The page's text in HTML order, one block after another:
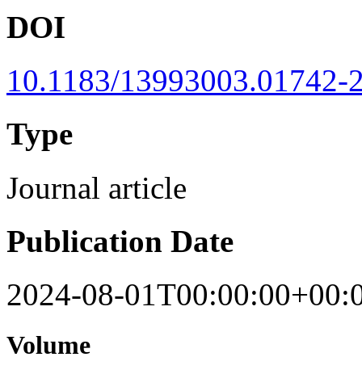
DOI
10.1183/13993003.01742-
Type
Journal article
Publication Date
2024-08-
Volume